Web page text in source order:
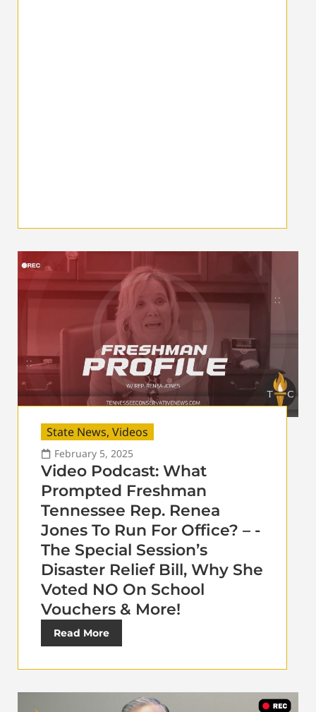
State News, Videos
February 5, 2025
Video Podcast: What
Prompted Freshman
Tennessee Rep. Renea
Jones To Run For Office? – -
The Special Session’s
Disaster Relief Bill, Why She
Voted NO On School
Vouchers & More!
Read More